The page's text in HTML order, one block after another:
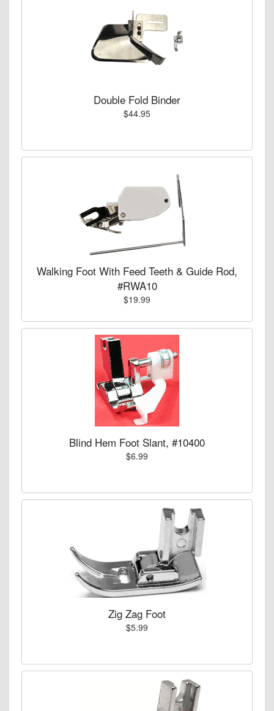
Double Fold Binder
$44.95
Walking Foot With Feed Teeth & Guide Rod,
#RWA10
$19.99
Blind Hem Foot Slant, #10400
$6.99
Zig Zag Foot
$5.99